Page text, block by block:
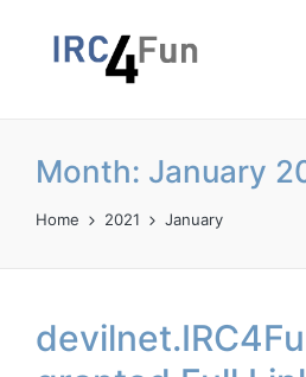
Month: January
Home 2021 January